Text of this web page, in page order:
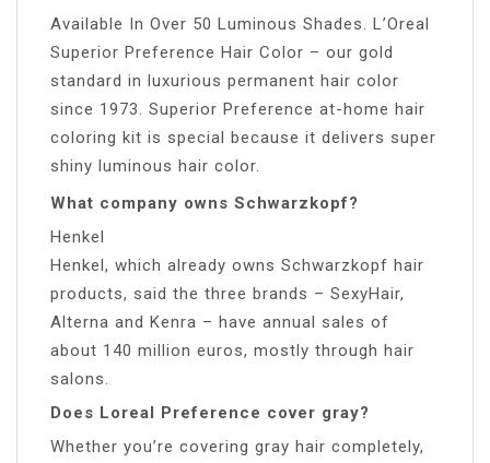
Available In Over 50 Luminous Shades. L’Oreal
Superior Preference Hair Color – our gold
standard in luxurious permanent hair color
since 1973. Superior Preference at-home hair
coloring kit is special because it delivers super
shiny luminous hair color.
What company owns Schwarzkopf?
Henkel
Henkel, which already owns Schwarzkopf hair
products, said the three brands – SexyHair,
Alterna and Kenra – have annual sales of
about 140 million euros, mostly through hair
salons.
Does Loreal Preference cover gray?
Whether you’re covering gray hair completely,